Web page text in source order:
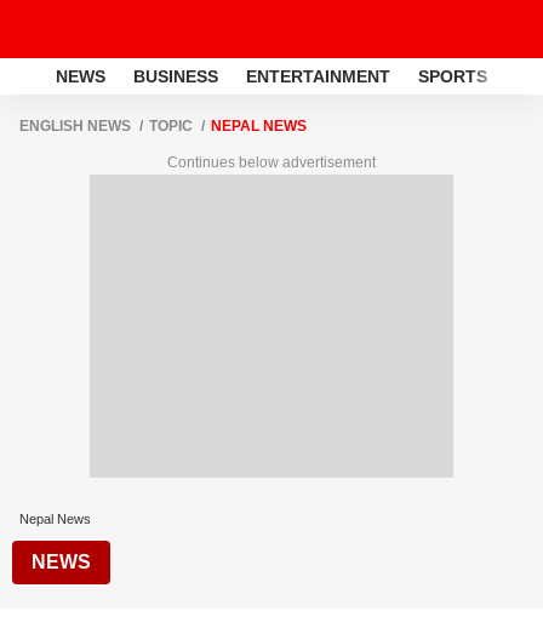
NEWS BUSINESS ENTERTAINMENT SPORTS
ENGLISH NEWS TOPIC NEPAL NEWS
Continues below advertisement
Nepal News
NEWS